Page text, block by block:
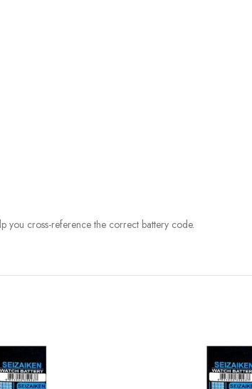
you cross-reference the correct battery code.